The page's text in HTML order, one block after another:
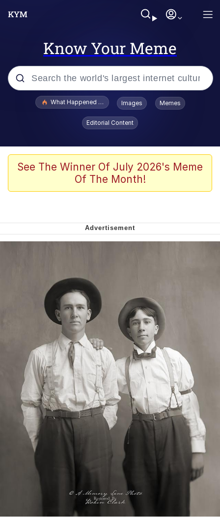
Know Your Meme
Popular searches
Evelyn Smith Smiling /
Evelynsmithhhhh Stare
VSCO Girl
Neegy
Virgin vs. Chad
My Father-In-Law Is A Builder / We
Can't, We Don't Know How To Do It
Jacob Batalon CEO of Sex
What Happened To Toadsworth / Toadsworth Is Dead
Images Memes
Editorial Content
See The Winner Of July 2026's Meme
Of The Month!